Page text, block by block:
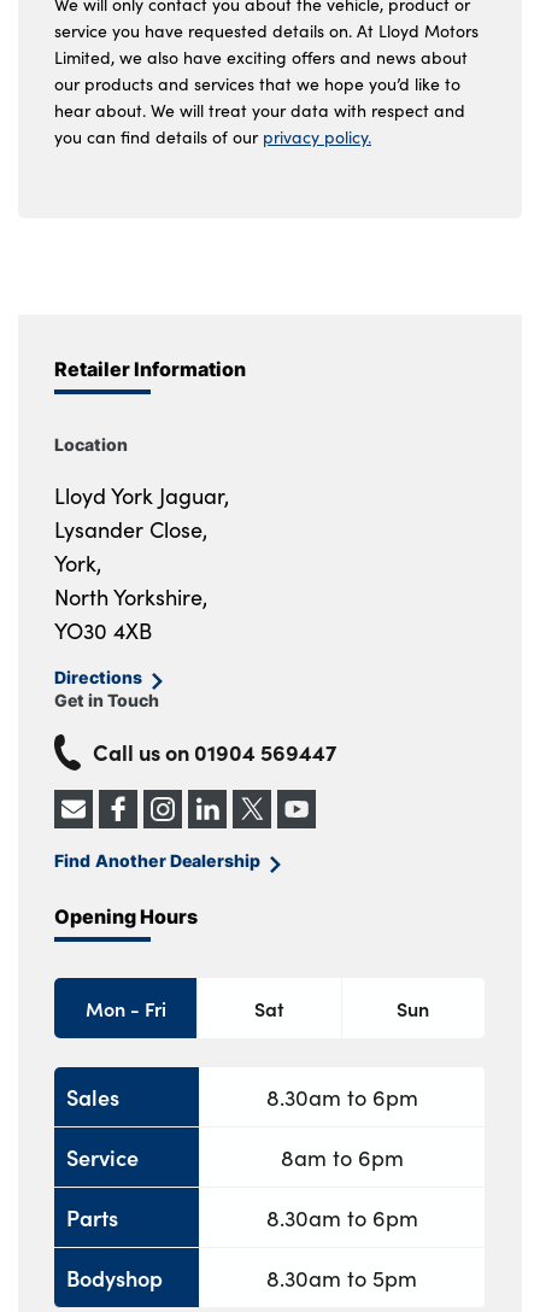
service you have requested details on. At Lloyd Motors
Limited, we also have exciting offers and news about
our products and services that we hope you’d like to
hear about. We will treat your data with respect and
you can find details of our privacy policy.
Retailer Information
Location
Lloyd York Jaguar,
Lysander Close,
York,
North Yorkshire,
YO30 4XB
Directions
Get in Touch
Call us on 01904 569447
Find Another Dealership
Opening Hours
Mon - Fri Sat Sun
Sales
Service
Parts
Bodyshop
8.30am to 6pm
8am to 6pm
8.30am to 6pm
8.30am to 5pm